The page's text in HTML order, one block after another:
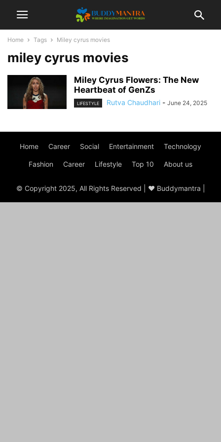
Home Tags Miley cyrus movies
miley cyrus movies
Miley Cyrus Flowers: The New
Heartbeat of GenZs
LIFESTYLE Rutva Chaudhari - June 24, 2025
Home Career Social Entertainment Technology
Fashion Career Lifestyle Top 10 About us
© Copyright 2025, All Rights Reserved | ♥ Buddymantra |